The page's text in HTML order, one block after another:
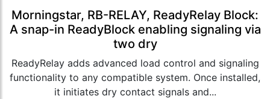
Morningstar, RB-RELAY, ReadyRelay Block:
A snap-in ReadyBlock enabling signaling via
two dry
ReadyRelay adds advanced load control and signaling
functionality to any compatible system. Once installed,
it initiates dry contact signals and...